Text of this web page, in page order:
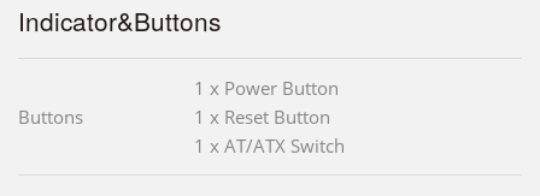
Indicator&Buttons
Buttons
1 x Power Button
1 x Reset Button
1 x AT/ATX Switch